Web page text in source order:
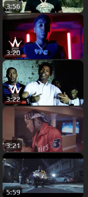
3:56
3:20
3:22
3:21
5:59